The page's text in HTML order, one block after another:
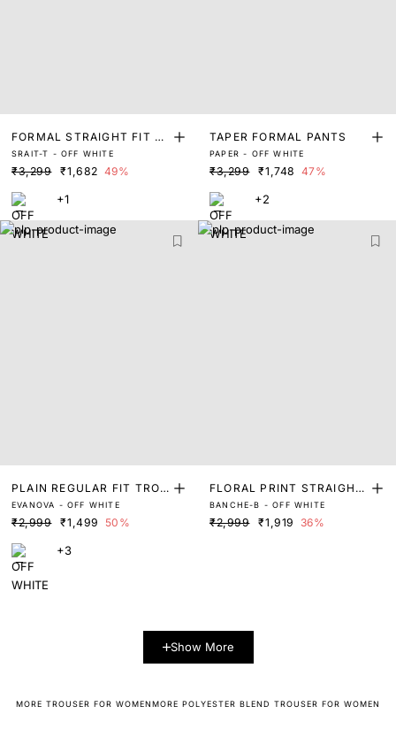
FORMAL STRAIGHT FIT PA
NTS
SRAIT-T - OFF WHITE
₹3,299 ₹1,682 49%
+1
TAPER FORMAL PANTS
PAPER - OFF WHITE
₹3,299 ₹1,748 47%
+2
PLAIN REGULAR FIT TROU
SER
EVANOVA - OFF WHITE
₹2,999 ₹1,499 50%
+3
FLORAL PRINT STRAIGHT
FIT TROUSER
BANCHE-B - OFF WHITE
₹2,999 ₹1,919 36%
Show More
MORE TROUSER FOR WOMENMORE POLYESTER BLEND TROUSER FOR WOMEN